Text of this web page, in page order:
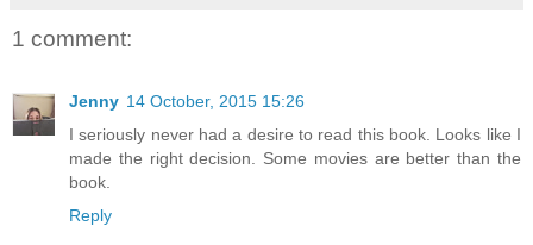
1 comment:
Jenny 14 October, 2015 15:26
I seriously never had a desire to read this book. Looks like I
made the right decision. Some movies are better than the
book.
Reply